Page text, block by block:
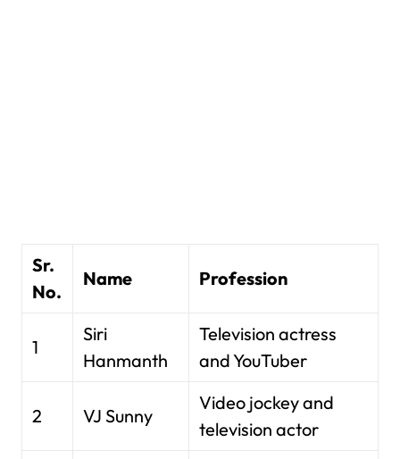
Sr.
No.
Name Profession
1
Siri
Hanmanth
Television actress
and YouTuber
2 VJ Sunny
Video jockey and
television actor